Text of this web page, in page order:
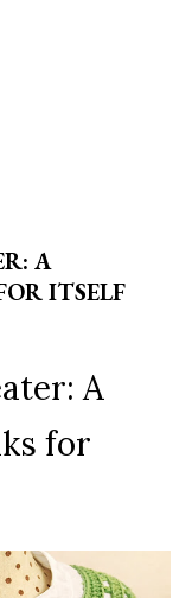
A
ITSELF
A
for